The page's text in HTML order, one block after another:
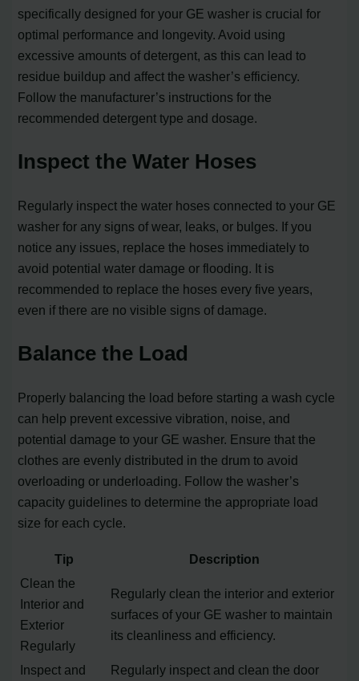
specifically designed for your GE washer is crucial for
optimal performance and longevity. Avoid using
excessive amounts of detergent, as this can lead to
residue buildup and affect the washer’s efficiency.
Follow the manufacturer’s instructions for the
recommended detergent type and dosage.
Inspect the Water Hoses
Regularly inspect the water hoses connected to your GE
washer for any signs of wear, leaks, or bulges. If you
notice any issues, replace the hoses immediately to
avoid potential water damage or flooding. It is
recommended to replace the hoses every five years,
even if there are no visible signs of damage.
Balance the Load
Properly balancing the load before starting a wash cycle
can help prevent excessive vibration, noise, and
potential damage to your GE washer. Ensure that the
clothes are evenly distributed in the drum to avoid
overloading or underloading. Follow the washer’s
capacity guidelines to determine the appropriate load
size for each cycle.
Tip
Description
Clean the
Interior and
Exterior
Regularly
Regularly clean the interior and exterior
surfaces of your GE washer to maintain
its cleanliness and efficiency.
Inspect and
Regularly inspect and clean the door